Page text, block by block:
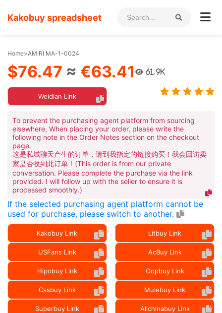
Kakobuy spreadsheet
Home>AMIRI MA-1-0024
$76.47 ≈ €63.41 61.9K
Weidian Link
To prevent the purchasing agent platform from sourcing
elsewhere, When placing your order, please write the
following note in the Order Notes section on the checkout
page.
这是私域聊天产生的订单，请到我指定的链接购买！我会回访卖
家是否收到此订单！(This order is from our private
conversation. Please complete the purchase via the link
provided. I will follow up with the seller to ensure it is
processed smoothly.)
If the selected purchasing agent platform cannot be
used for purchase, please switch to another.
Kakobuy Link Litbuy Link
USFans Link AcBuy Link
Hipobuy Link Oopbuy Link
Cssbuy Link Mulebuy Link
Superbuy Link Allchinabuy Link